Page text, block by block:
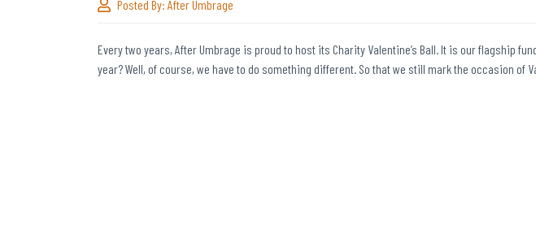
Posted By: After Umbrage
Every two years, After Umbrage is proud to host its Charity Valentine’s Ball. It is our flagship
year? Well, of course, we have to do something different. So that we still mark the occasion of